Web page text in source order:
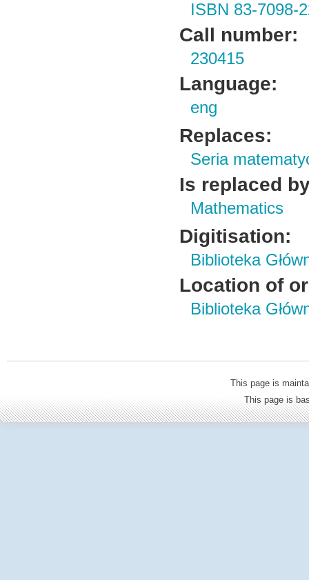
ISBN 83-7098-
Call number:
230415
Language:
eng
Replaces:
Seria
Is replaced
Mathematics
Digitisation:
Biblioteka
Location of
Biblioteka
This page is
This page is